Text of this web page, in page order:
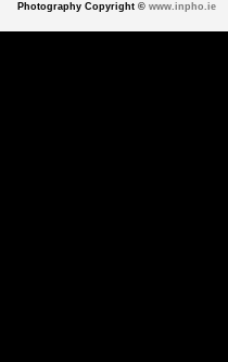
Photography Copyright © www.inpho.ie